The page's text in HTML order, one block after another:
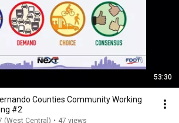
53:30
Counties Community Working
#2
(West Central) • 47 views